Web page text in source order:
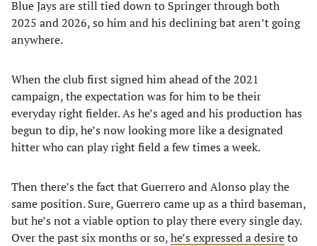
Blue Jays are still tied down to Springer through both
2025 and 2026, so him and his declining bat aren’t going
anywhere.
When the club first signed him ahead of the 2021
campaign, the expectation was for him to be their
everyday right fielder. As he’s aged and his production has
begun to dip, he’s now looking more like a designated
hitter who can play right field a few times a week.
Then there’s the fact that Guerrero and Alonso play the
same position. Sure, Guerrero came up as a third baseman,
but he’s not a viable option to play there every single day.
Over the past six months or so,he’s expressed a desireto